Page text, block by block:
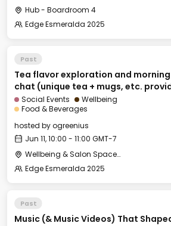
Hub - Boardroom 4
Edge Esmeralda 2025
Past
Tea flavor exploration and morning
chat (unique tea + mugs, etc.
Social Events
Wellbeing
Food & Beverages
hosted byogreenius
Jun 11, 10:00 - 11:00 GMT-7
Wellbeing & Salon Space - Salon
Edge Esmeralda 2025
Past
Music (& Music Videos) That